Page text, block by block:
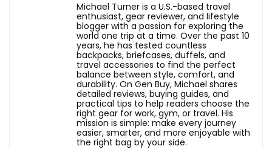
Michael Turner is a U.S.-based travel
enthusiast, gear reviewer, and lifestyle
blogger with a passion for exploring the
world one trip at a time. Over the past 10
years, he has tested countless
backpacks, briefcases, duffels, and
travel accessories to find the perfect
balance between style, comfort, and
durability. On Gen Buy, Michael shares
detailed reviews, buying guides, and
practical tips to help readers choose the
right gear for work, gym, or travel. His
mission is simple: make every journey
easier, smarter, and more enjoyable with
the right bag by your side.